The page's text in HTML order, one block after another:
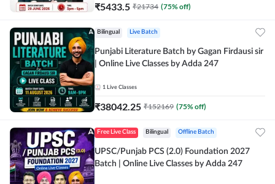
₹5433.5 ₹21734 (75% off)
Bilingual Live Batch
Punjabi Literature Batch by Gagan Firdausi sir
| Online Live Classes by Adda 247
1 Live Classes
₹38042.25 ₹152169 (75% off)
Free Live Class Bilingual Offline Batch
UPSC/Punjab PCS (2.0) Foundation 2027
Batch | Online Live Classes by Adda 247